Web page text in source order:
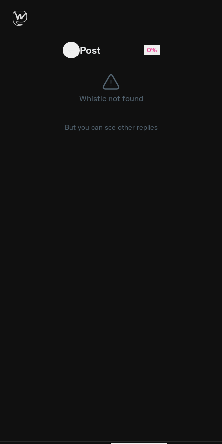
Alguien que sepa de Windows server
Post 0%
Whistle not found
But you can see other replies